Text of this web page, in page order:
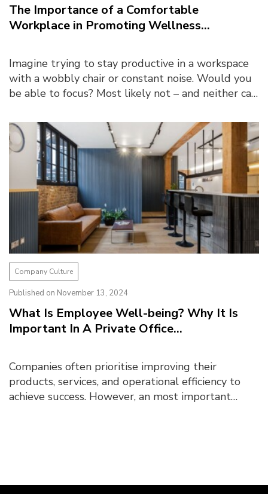
The Importance of a Comfortable
Workplace in Promoting Wellness...
Imagine trying to stay productive in a workspace
with a wobbly chair or constant noise. Would you
be able to focus? Most likely not – and neither can
Company Culture
Published on November 13, 2024
What Is Employee Well-being? Why It Is
Important In A Private Office...
Companies often prioritise improving their
products, services, and operational efficiency to
achieve success. However, an most important